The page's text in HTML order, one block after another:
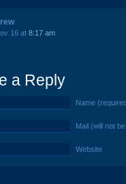
16 at 8:17 am
a Reply
Name
Mail (will not
Website